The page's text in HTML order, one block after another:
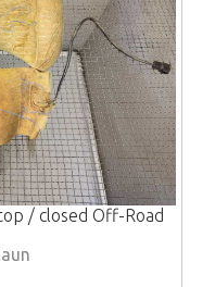
/ closed Off-Road